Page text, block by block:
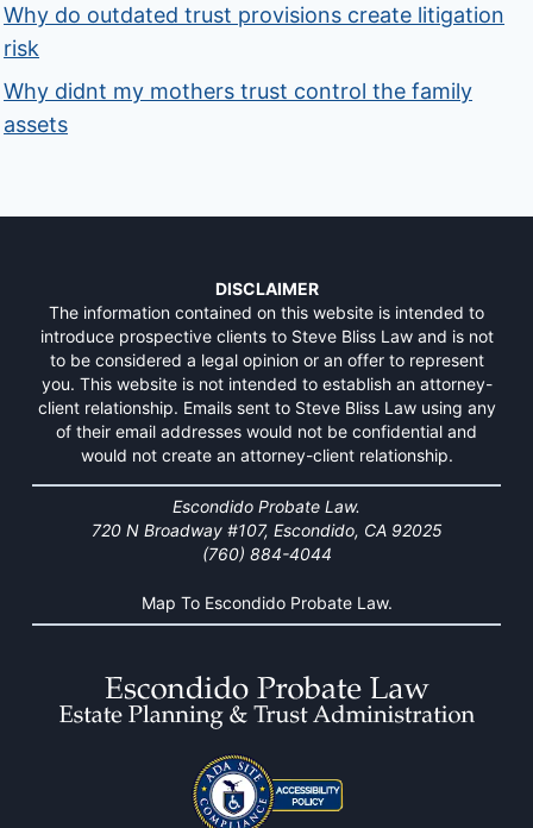
Why do outdated trust provisions create litigation
risk
Why didnt my mothers trust control the family
assets
DISCLAIMER
The information contained on this website is intended to
introduce prospective clients to Steve Bliss Law and is not
to be considered a legal opinion or an offer to represent
you. This website is not intended to establish an attorney-
client relationship. Emails sent to Steve Bliss Law using any
of their email addresses would not be confidential and
would not create an attorney-client relationship.
Escondido Probate Law.
720 N Broadway #107, Escondido, CA 92025
(760) 884-4044
Map To Escondido Probate Law.